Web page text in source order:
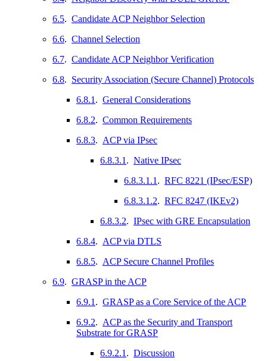
6.5. Candidate ACP Neighbor Selection
6.6. Channel Selection
6.7. Candidate ACP Neighbor Verification
6.8. Security Association (Secure Channel) Protocols
6.8.1 . General Considerations
6.8.2. Common Requirements
6.8.3. ACP via IPsec
6.8.3.1 . Native IPsec
6.8.3.1.1 . RFC 8221 (IPsec/ESP)
6.8.3.1.2. RFC 8247 (IKEv2)
6.8.3.2. IPsec with GRE Encapsulation
6.8.4. ACP via DTLS
6.8.5. ACP Secure Channel Profiles
6.9. GRASP in the ACP
6.9.1 . GRASP as a Core Service of the ACP
6.9.2. ACP as the Security and Transport
Substrate for GRASP
6.9.2.1 . Discussion